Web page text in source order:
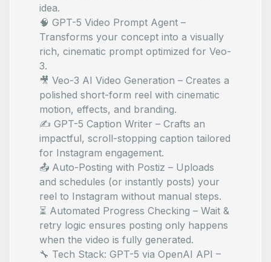
idea.
🧠 GPT-5 Video Prompt Agent –
Transforms your concept into a visually
rich, cinematic prompt optimized for Veo-
3.
🎥 Veo-3 AI Video Generation – Creates a
polished short-form reel with cinematic
motion, effects, and branding.
✍️ GPT-5 Caption Writer – Crafts an
impactful, scroll-stopping caption tailored
for Instagram engagement.
📤 Auto-Posting with Postiz – Uploads
and schedules (or instantly posts) your
reel to Instagram without manual steps.
⏳ Automated Progress Checking – Wait &
retry logic ensures posting only happens
when the video is fully generated.
🔧 Tech Stack: GPT-5 via OpenAI API –